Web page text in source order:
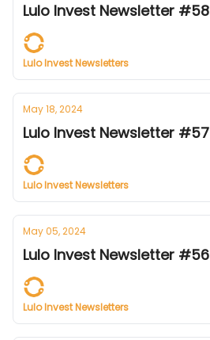
Lulo Invest Newsletter #58
Lulo Invest Newsletters
May 18, 2024
Lulo Invest Newsletter #57
Lulo Invest Newsletters
May 05, 2024
Lulo Invest Newsletter #56
Lulo Invest Newsletters